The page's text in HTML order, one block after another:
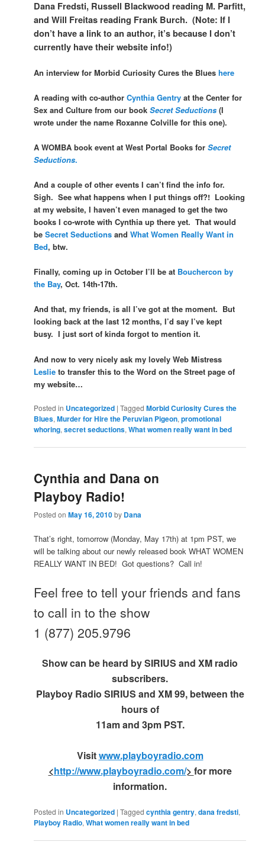
Dana Fredsti, Russell Blackwood reading M. Parfitt,
and Will Freitas reading Frank Burch. (Note: If I
don’t have a link to an author, it’s because I don’t
currently have their website info!)
An interview for Morbid Curiosity Cures the Blueshere
A reading with co-authorCynthia Gentry at the Center for
Sex and Culture from our bookSecret Seductions (I
wrote under the name Roxanne Colville for this one).
A WOMBA book event at West Portal Books forSecret
Seductions.
And a couple of other events I can’t find the info for.
Sigh. See what happens when I put things off?! Looking
at my website, I haven’t even managed to get the two
books I co-wrote with Cynthia up there yet. That would
beSecret SeductionsandWhat Women Really Want in
Bed, btw.
Finally, coming up in October I’ll be at Bouchercon by
the Bay, Oct. 14th-17th.
And that, my friends, is all I’ve got at the moment. But
looking back at the last 12 months, I’d say I’ve kept
busy. I just sort of kinda forgot to mention it.
And now to very nicely ask my lovely Web Mistress
Leslie to transfer this to the Word on the Street page of
my website…
Posted in Uncategorized |Tagged Morbid Curiosity Cures the
Blues,Murder for Hire the Peruvian Pigeon,promotional
whoring,secret seductions,What women really want in bed
Cynthia and Dana on
Playboy Radio!
Posted onMay 16, 2010by Dana
That’s right, tomorrow (Monday, May 17th) at 1pm PST, we
will be talking about our newly released book WHAT WOMEN
REALLY WANT IN BED! Got questions? Call in!
Feel free to tell your friends and fans
to call in to the show
1 (877) 205.9796
Show can be heard by SIRIUS and XM radio
subscribers.
Playboy Radio SIRIUS and XM 99, between the
hours of
11am and 3pm PST.
Visitwww.playboyradio.com
<http://www.playboyradio.com/> for more
information.
Posted in Uncategorized |Tagged cynthia gentry,dana fredsti,
Playboy Radio,What women really want in bed